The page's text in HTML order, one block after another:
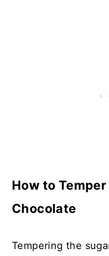
How to
Chocolate
Tempering the